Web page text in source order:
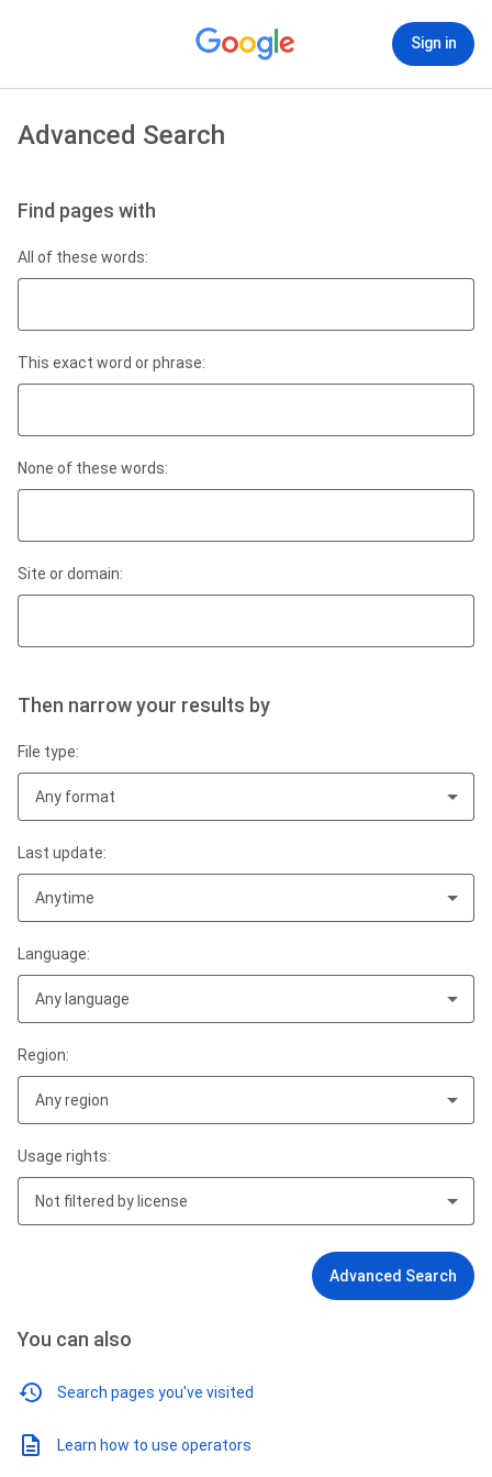
Sign in
Advanced Search
Find pages with
All of these words:
This exact word or phrase:
None of these words:
Site or domain:
Then narrow your results by
File type:
Any format
Last update:
Anytime
Language:
Any language
Region:
Any region
Usage rights:
Not filtered by license
Advanced Search
You can also
Search pages you've visited
Learn how to use operators